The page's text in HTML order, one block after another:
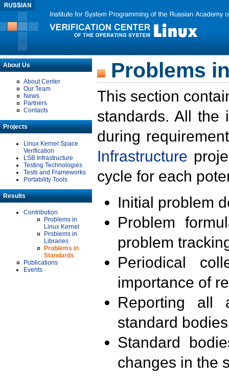
About Us
About Center
Our Team
News
Partners
Contacts
Projects
Linux Kernel Space
Verification
LSB Infrastructure
Testing Technologies
Tests and Frameworks
Portability Tools
Results
Contribution
Problems in
Linux Kernel
Problems in
Libraries
Problems in
Standards
Publications
Events
Problems
This section
standards. All the
during
Infrastructure
cycle for each
Initial problem
Problem
problem
Periodical
importance of
Reporting all
standard
Standard
changes in the